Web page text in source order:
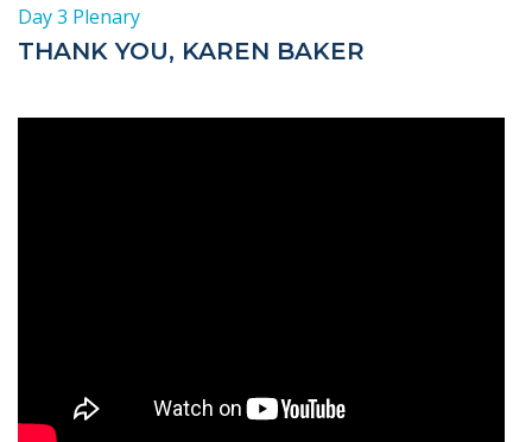
Day 3 Plenary
THANK YOU, KAREN BAKER